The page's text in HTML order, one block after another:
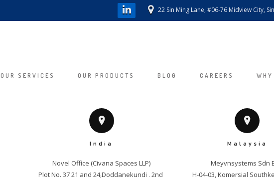
22 Sin Ming Lane, #06-76 Midview City,
OUR SERVICES OUR PRODUCTS BLOG CAREERS
India
Novel Office (Civana Spaces LLP)
Plot No. 37 21 and 24,Doddanekundi . 2nd
Malaysia
Meyvnsystems Sdn
H-04-03, Komersial